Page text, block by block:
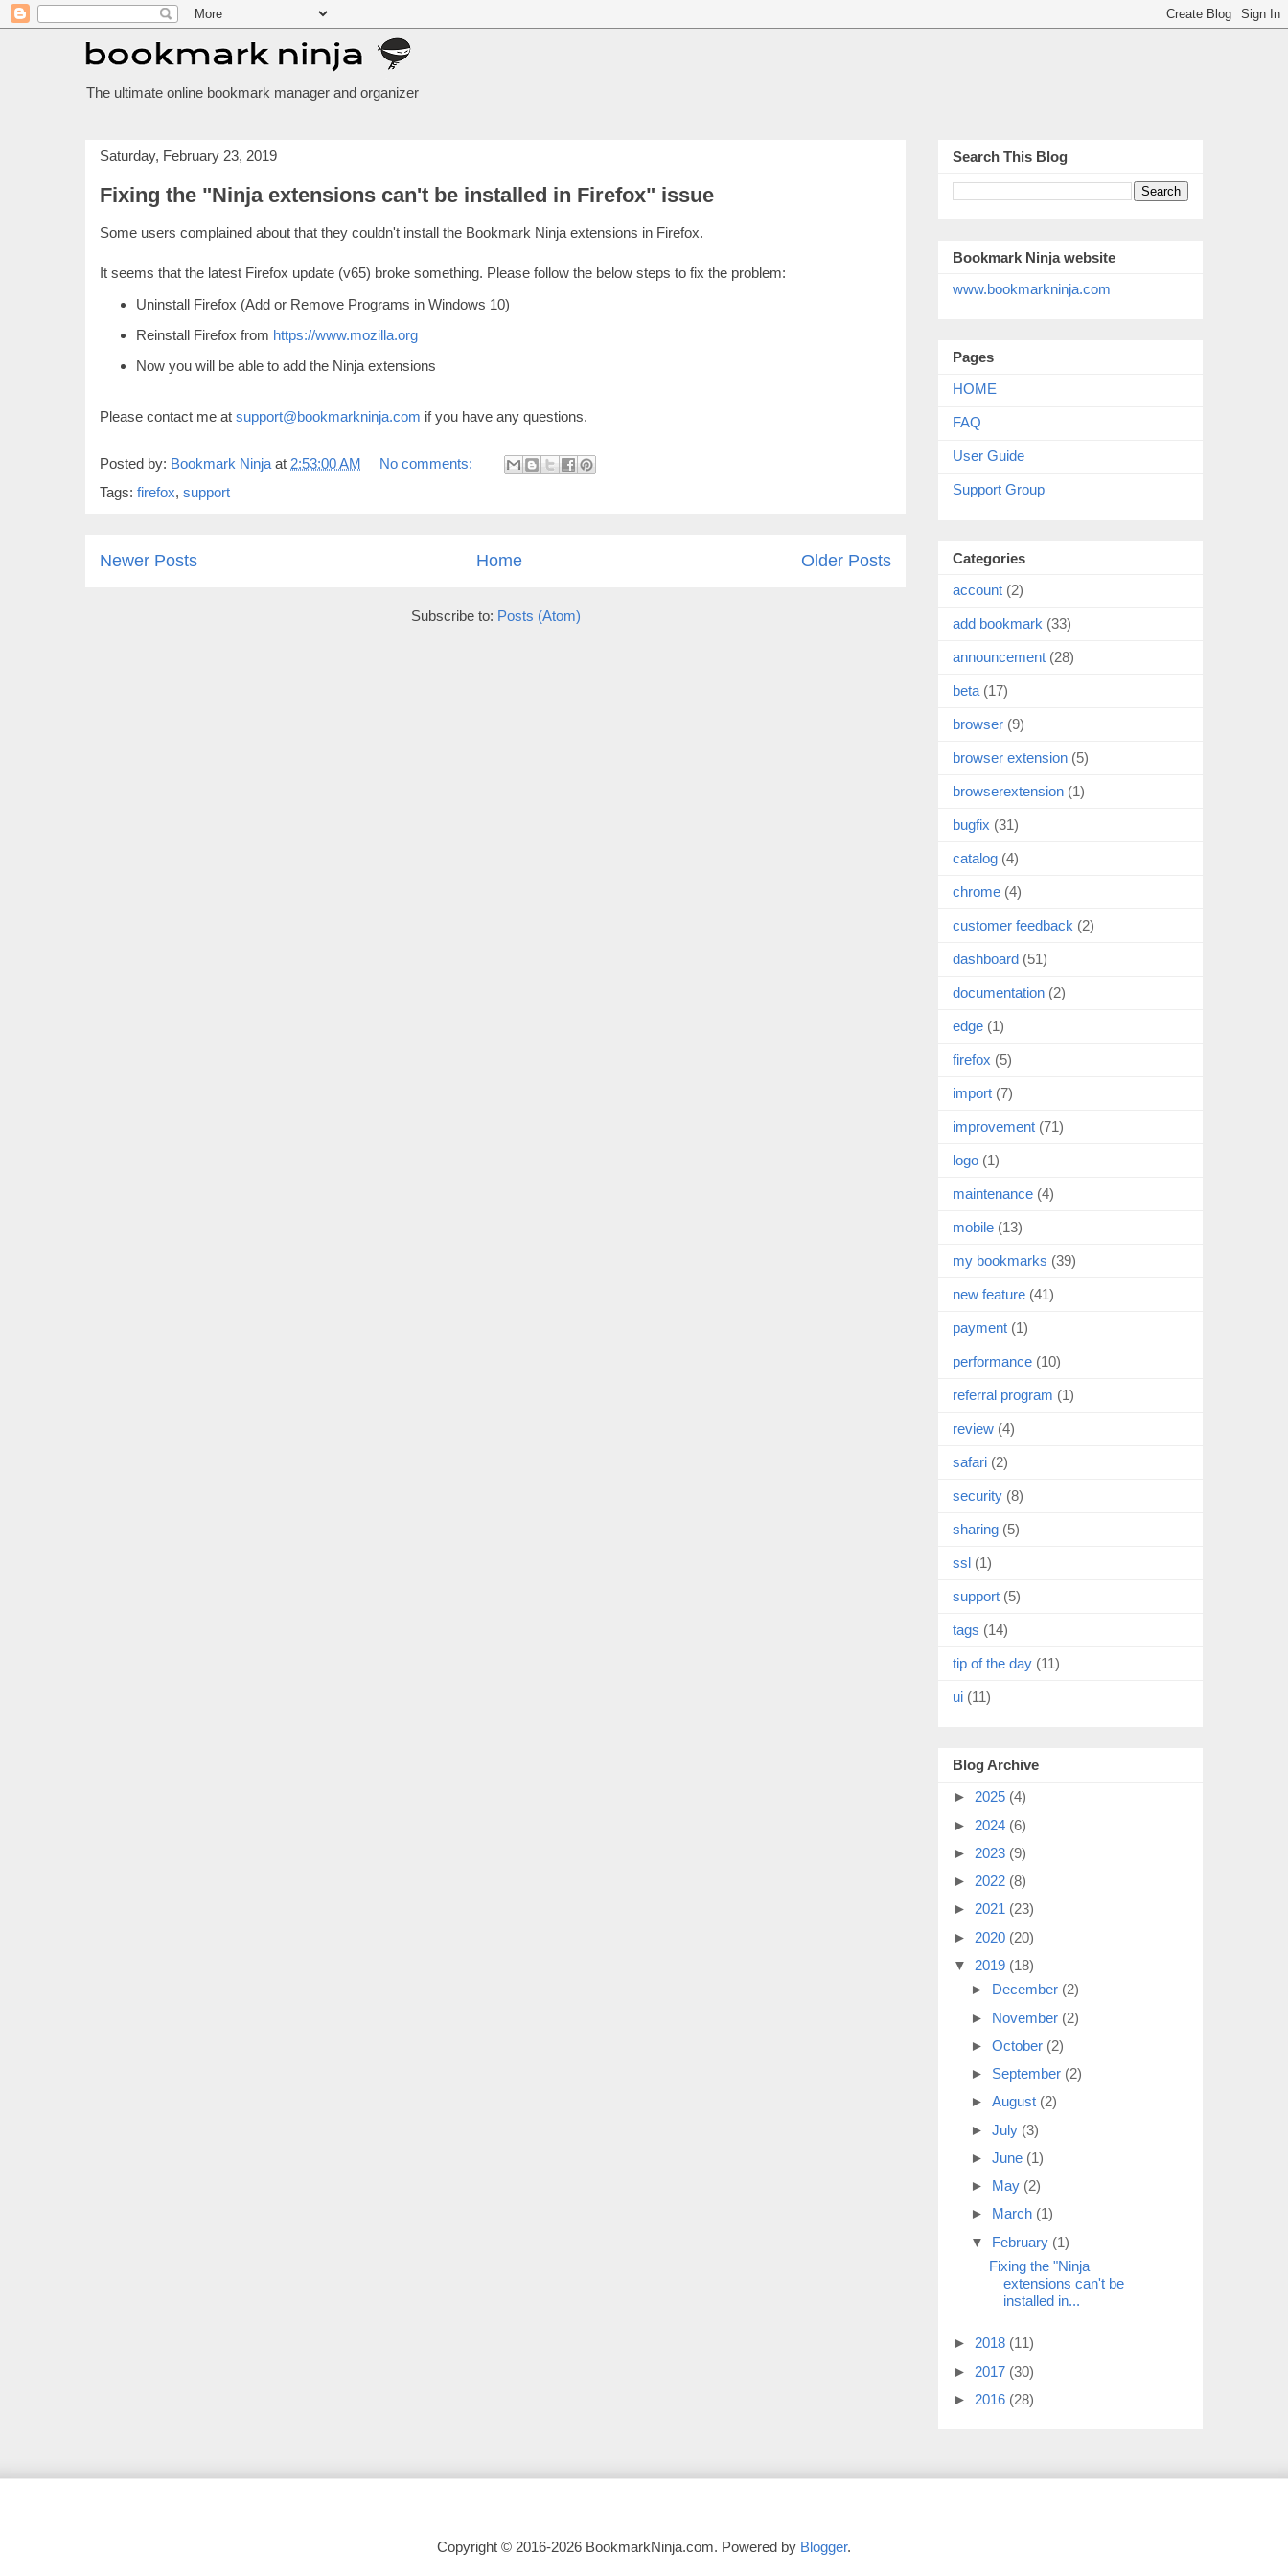
The ultimate online bookmark manager and organizer
Saturday, February 23, 2019
Fixing the "Ninja extensions can't be installed in Firefox" issue
Some users complained about that they couldn't install the Bookmark Ninja extensions in Firefox.
It seems that the latest Firefox update (v65) broke something. Please follow the below steps to fix the problem:
Uninstall Firefox (Add or Remove Programs in Windows 10)
Reinstall Firefox from https://www.mozilla.org
Now you will be able to add the Ninja extensions
Please contact me at support@bookmarkninja.com if you have any questions.
Posted by: Bookmark Ninja at 2:53:00 AM
No comments:
Tags: firefox, support
Newer Posts Older Posts
Home
Subscribe to: Posts (Atom)
Search This Blog
Bookmark Ninja website
www.bookmarkninja.com
Pages
HOME
FAQ
User Guide
Support Group
Categories
account (2)
add bookmark (33)
announcement (28)
beta (17)
browser (9)
browser extension (5)
browserextension (1)
bugfix (31)
catalog (4)
chrome (4)
customer feedback (2)
dashboard (51)
documentation (2)
edge (1)
firefox (5)
import (7)
improvement (71)
logo (1)
maintenance (4)
mobile (13)
my bookmarks (39)
new feature (41)
payment (1)
performance (10)
referral program (1)
review (4)
safari (2)
security (8)
sharing (5)
ssl (1)
support (5)
tags (14)
tip of the day (11)
ui (11)
Blog Archive
► 2025 (4)
► 2024 (6)
► 2023 (9)
► 2022 (8)
► 2021 (23)
► 2020 (20)
▼ 2019 (18)
► December (2)
► November (2)
► October (2)
► September (2)
► August (2)
► July (3)
► June (1)
► May (2)
► March (1)
▼ February (1)
Fixing the "Ninja
extensions can't be
installed in...
► 2018 (11)
► 2017 (30)
► 2016 (28)
Copyright © 2016-2026 BookmarkNinja.com. Powered by Blogger.